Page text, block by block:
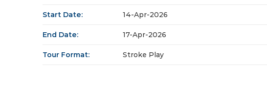
Start Date: 14-Apr-2026
End Date: 17-Apr-2026
Tour Format: Stroke Play